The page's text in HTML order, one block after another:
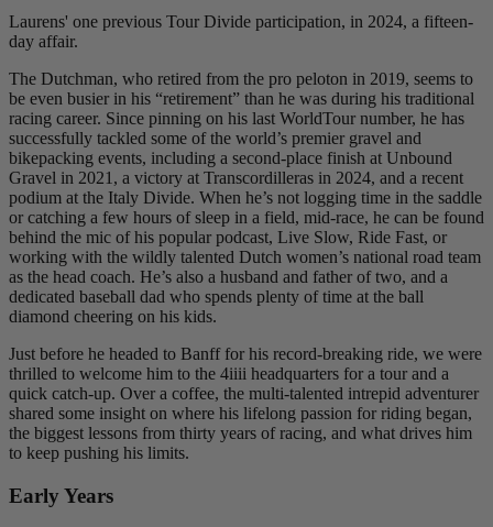
Laurens' one previous Tour Divide participation, in 2024, a fifteen-
day affair.
The Dutchman, who retired from the pro peloton in 2019, seems to
be even busier in his “retirement” than he was during his traditional
racing career. Since pinning on his last WorldTour number, he has
successfully tackled some of the world’s premier gravel and
bikepacking events, including a second-place finish at Unbound
Gravel in 2021, a victory at Transcordilleras in 2024, and a recent
podium at the Italy Divide. When he’s not logging time in the saddle
or catching a few hours of sleep in a field, mid-race, he can be found
behind the mic of his popular podcast, Live Slow, Ride Fast, or
working with the wildly talented Dutch women’s national road team
as the head coach. He’s also a husband and father of two, and a
dedicated baseball dad who spends plenty of time at the ball
diamond cheering on his kids.
Just before he headed to Banff for his record-breaking ride, we were
thrilled to welcome him to the 4iiii headquarters for a tour and a
quick catch-up. Over a coffee, the multi-talented intrepid adventurer
shared some insight on where his lifelong passion for riding began,
the biggest lessons from thirty years of racing, and what drives him
to keep pushing his limits.
Early Years